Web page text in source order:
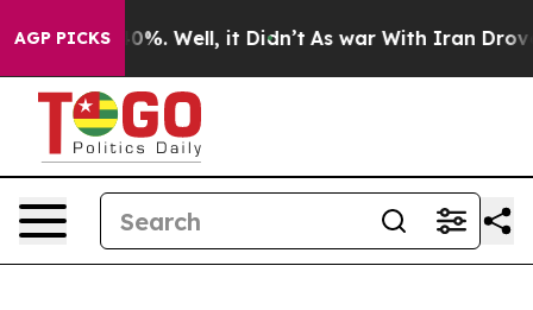
AGP PICKS40%. Well, it Didn’t As war With Iran Drove